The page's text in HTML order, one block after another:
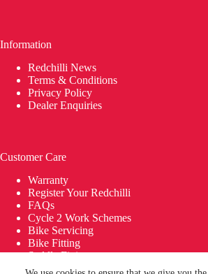
Information
Redchilli News
Terms & Conditions
Privacy Policy
Dealer Enquiries
Customer Care
Warranty
Register Your Redchilli
FAQs
Cycle 2 Work Schemes
Bike Servicing
Bike Fitting
Saddle Fitting
Delivery